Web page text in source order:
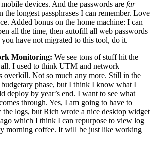
devices. And the passwords are far
the longest passphrases I can remember. Love
Added bonus on the home machine: I can
all the time, then autofill all web passwords
have not migrated to this tool, do it.
Monitoring: We see tons of stuff hit the
I used to think UTM and network
overkill. Not so much any more. Still in the
phase, but I think I know what I
deploy by year’s end. I want to see what
through. Yes, I am going to have to
logs, but Rich wrote a nice desktop widget
which I think I can repurpose to view log
morning coffee. It will be just like working